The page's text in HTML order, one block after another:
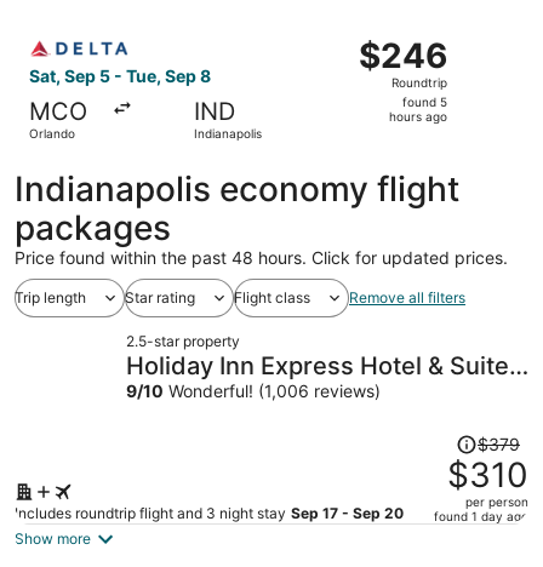
Sat, Sep 5 - Tue, Sep 8
MCO
Orlando
IND
Indianapolis
$246
Roundtrip,
found
ago
$246
Roundtrip
found 5
hours ago
Indianapolis economy flight
packages
Price found within the past 48 hours. Click for updated prices.
Trip length Star rating Flight class Remove all filters
2.5-star property
Holiday Inn Express Hotel & Suites
Greenwood by IHG
9/10 Wonderful! (1,006 reviews)
Includes roundtrip flight and 3 night stay Sep 17 - Sep 20
Price
was
$379,
price
$379
$310
per person
found 1 day ago
Show more